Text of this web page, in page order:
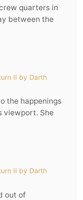
quarters in
between the
II by Darth
the happenings
viewport. She
II by Darth
out of